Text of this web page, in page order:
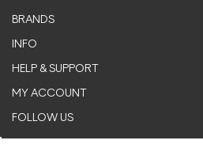
BRANDS
INFO
HELP & SUPPORT
MY ACCOUNT
FOLLOW US